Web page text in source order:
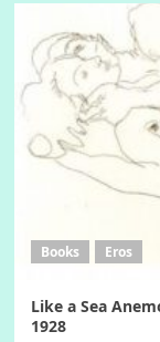
Books Eros
Like a Sea
1928